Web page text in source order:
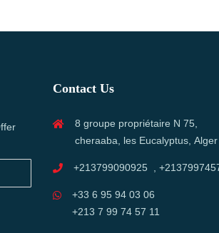
Contact Us
8 groupe propriétaire N 75,
cheraaba, les Eucalyptus, Alger
+213799090925 ,
+33 6 95 94 03 06
+213 7 99 74 57 11